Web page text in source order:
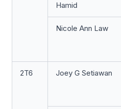
Hamid
Nicole Ann Law
2T6 Joey G Setiawan